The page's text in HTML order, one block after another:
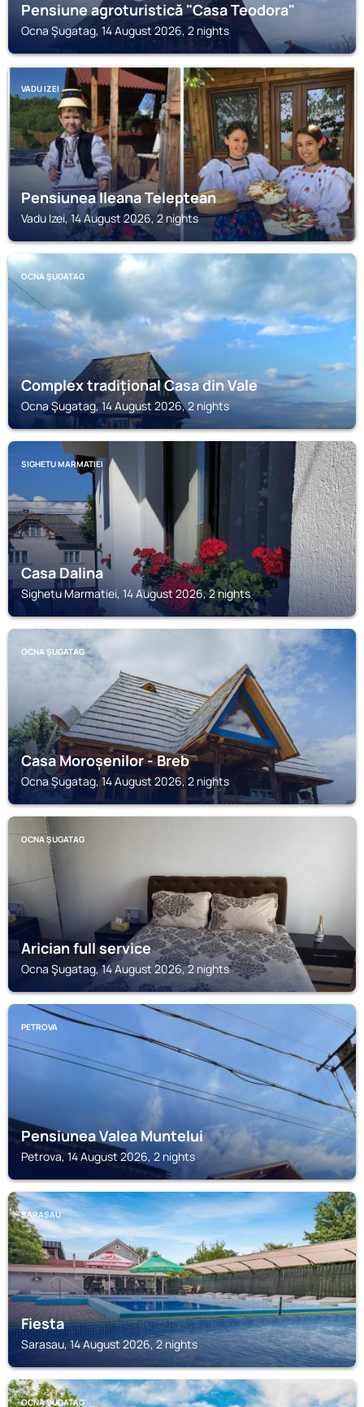
Pensiune agroturistică "Casa Teodora"
Ocna Şugatag, 14 August 2026, 2 nights
VADU IZEI
Pensiunea Ileana Teleptean
Vadu Izei, 14 August 2026, 2 nights
OCNA ŞUGATAG
Complex tradițional Casa din Vale
Ocna Şugatag, 14 August 2026, 2 nights
SIGHETU MARMATIEI
Casa Dalina
Sighetu Marmatiei, 14 August 2026, 2 nights
OCNA ŞUGATAG
Casa Moroșenilor - Breb
Ocna Şugatag, 14 August 2026, 2 nights
OCNA ŞUGATAG
Arician full service
Ocna Şugatag, 14 August 2026, 2 nights
PETROVA
Pensiunea Valea Muntelui
Petrova, 14 August 2026, 2 nights
SARASAU
Fiesta
Sarasau, 14 August 2026, 2 nights
OCNA ŞUGATAG